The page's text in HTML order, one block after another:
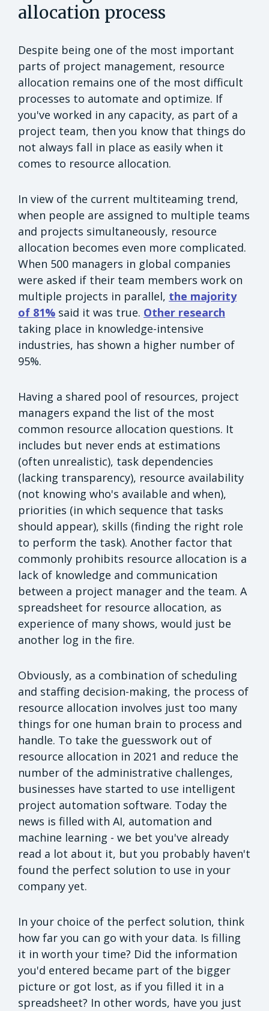
allocation process
Despite being one of the most important
parts of project management, resource
allocation remains one of the most difficult
processes to automate and optimize. If
you've worked in any capacity, as part of a
project team, then you know that things do
not always fall in place as easily when it
comes to resource allocation.
In view of the current multiteaming trend,
when people are assigned to multiple teams
and projects simultaneously, resource
allocation becomes even more complicated.
When 500 managers in global companies
were asked if their team members work on
multiple projects in parallel, the majority
of 81% said it was true. Other research
taking place in knowledge-intensive
industries, has shown a higher number of
95%.
Having a shared pool of resources, project
managers expand the list of the most
common resource allocation questions. It
includes but never ends at estimations
(often unrealistic), task dependencies
(lacking transparency), resource availability
(not knowing who's available and when),
priorities (in which sequence that tasks
should appear), skills (finding the right role
to perform the task). Another factor that
commonly prohibits resource allocation is a
lack of knowledge and communication
between a project manager and the team. A
spreadsheet for resource allocation, as
experience of many shows, would just be
another log in the fire.
Obviously, as a combination of scheduling
and staffing decision-making, the process of
resource allocation involves just too many
things for one human brain to process and
handle. To take the guesswork out of
resource allocation in 2021 and reduce the
number of the administrative challenges,
businesses have started to use intelligent
project automation software. Today the
news is filled with AI, automation and
machine learning - we bet you've already
read a lot about it, but you probably haven't
found the perfect solution to use in your
company yet.
In your choice of the perfect solution, think
how far you can go with your data. Is filling
it in worth your time? Did the information
you'd entered became part of the bigger
picture or got lost, as if you filled it in a
spreadsheet? In other words, have you just